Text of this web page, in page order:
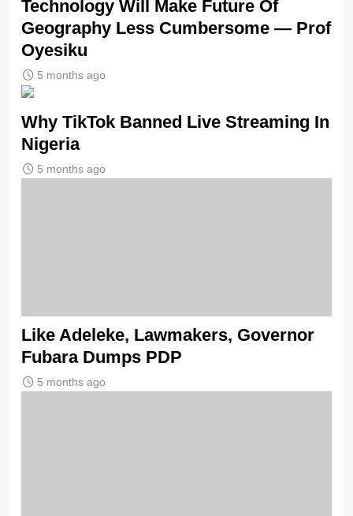
Technology Will Make Future Of
Geography Less Cumbersome — Prof
Oyesiku
5 months ago
Why TikTok Banned Live Streaming In
Nigeria
5 months ago
Like Adeleke, Lawmakers, Governor
Fubara Dumps PDP
5 months ago